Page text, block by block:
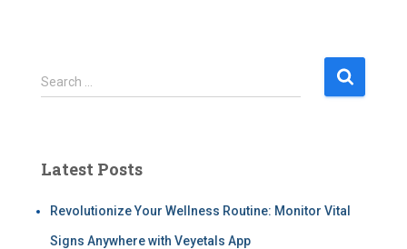
Search …
Latest Posts
Revolutionize Your Wellness Routine: Monitor Vital
Signs Anywhere with Veyetals App